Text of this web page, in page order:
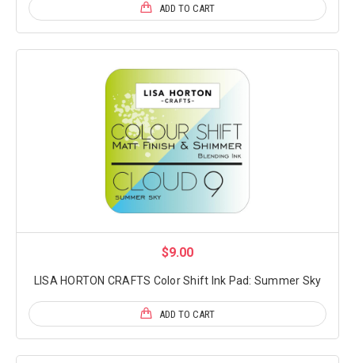
ADD TO CART
$9.00
LISA HORTON CRAFTS Color Shift Ink Pad: Summer Sky
ADD TO CART